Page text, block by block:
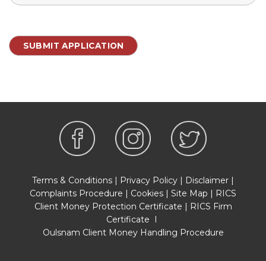
Terms & Conditions Privacy Policy Disclaimer
Complaints Procedure
Cookies Site Map
RICS
Client Money Protection Certificate
RICS Firm
Certificate
Oulsnam Client Money Handling Procedure